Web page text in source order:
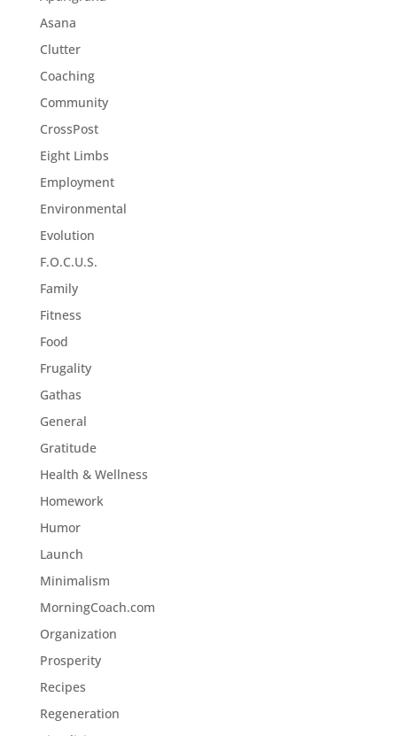
Asana
Clutter
Coaching
Community
CrossPost
Eight Limbs
Employment
Environmental
Evolution
F.O.C.U.S.
Family
Fitness
Food
Frugality
Gathas
General
Gratitude
Health & Wellness
Homework
Humor
Launch
Minimalism
MorningCoach.com
Organization
Prosperity
Recipes
Regeneration